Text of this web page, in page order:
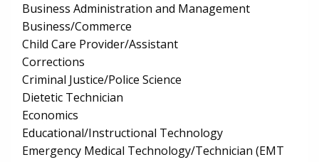
Business Administration and Management
Business/Commerce
Child Care Provider/Assistant
Corrections
Criminal Justice/Police Science
Dietetic Technician
Economics
Educational/Instructional Technology
Emergency Medical Technology/Technician (EMT